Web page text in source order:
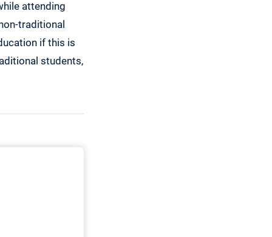
attending
traditional
if this is
students,